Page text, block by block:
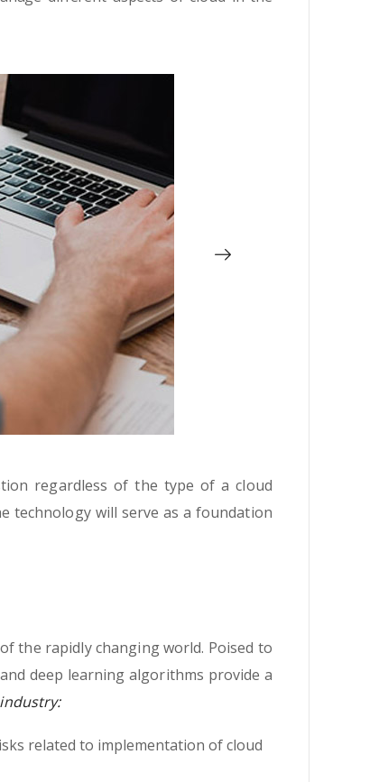
regardless of the type of a cloud
technology will serve as a foundation
the rapidly changing world. Poised to
deep learning algorithms provide a
related to implementation of cloud